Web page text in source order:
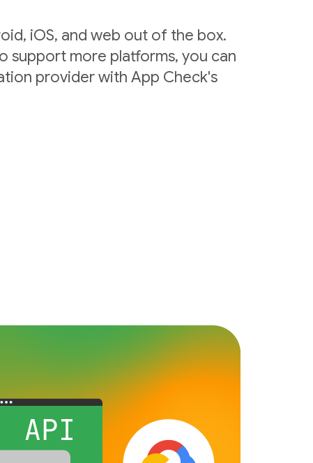
iOS, and web out of the box.
support more platforms, you can
provider with App Check's